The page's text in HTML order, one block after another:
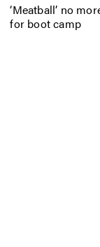
‘Meatball’ no
for boot camp